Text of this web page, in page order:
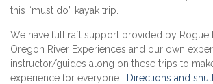
this “must do” kayak trip.
We have full raft support provided by Rogue
Oregon River Experiences and our own
instructor/guides along on these trips to
experience for everyone. Directions and